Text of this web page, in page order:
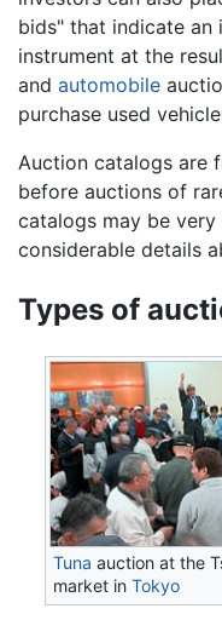
bids" that indicate an
instrument at the
and automobile
purchase used
Auction catalogs are
before auctions of
catalogs may be
considerable details
Types of
Tuna auction at the
market inTokyo